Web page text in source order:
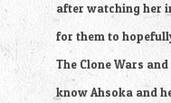
after watching her
for them to
The Clone Wars
know Ahsoka and